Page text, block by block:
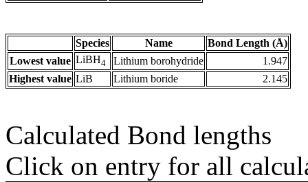
Species Name
Bond Length (Å)
Lowest value LiBH4 Lithium borohydride
1.947
Highest value LiB Lithium boride 2.145
Calculated Bond lengths
Click on entry for all